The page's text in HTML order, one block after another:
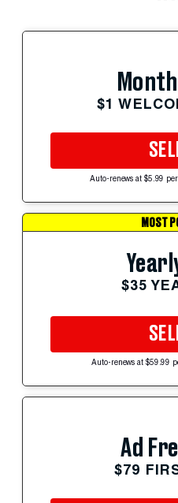
$1
Auto-renews at $5.99
MOST
$35
Auto-renews at $59.99
Ad
$79